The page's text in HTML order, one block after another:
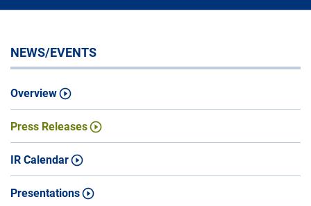
NEWS/EVENTS
Overview
Press Releases
IR Calendar
Presentations